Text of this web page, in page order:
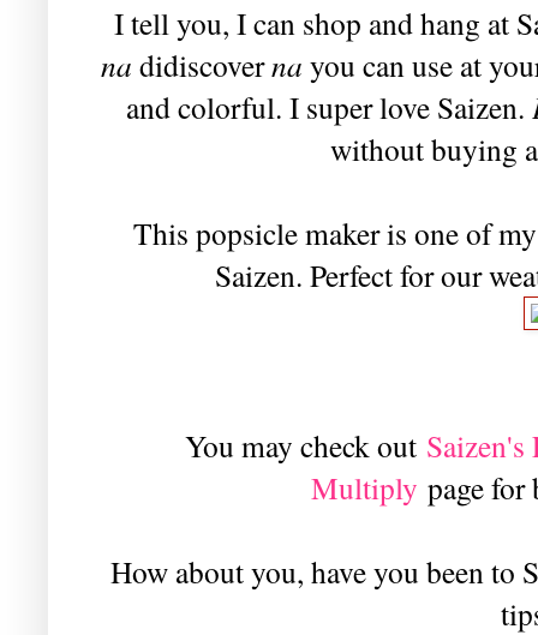
I tell you, I can shop and hang at
na didiscoverna you can use at
and colorful. I super love Saizen.
without buying
This popsicle maker is one of
Saizen. Perfect for our
You may check outSaizen's
Multiply page for
How about you, have you been to